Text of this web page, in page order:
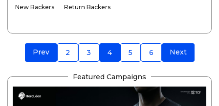
New Backers Return Backers
Prev 2 3 4 5 6 Next
Featured Campaigns